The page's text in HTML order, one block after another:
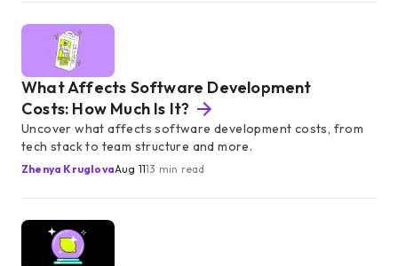
What Affects Software Development
Costs: How Much Is It?
Uncover what affects software development costs, from
tech stack to team structure and more.
Zhenya KruglovaAug 1113 min read